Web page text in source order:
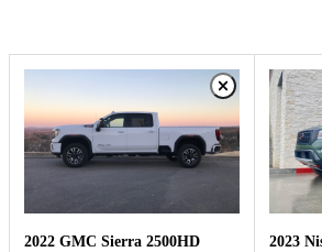
2022 GMC Sierra 2500HD
2023